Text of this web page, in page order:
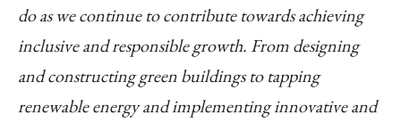
do as we continue to contribute towards achieving
inclusive and responsible growth. From designing
and constructing green buildings to tapping
renewable energy and implementing innovative and